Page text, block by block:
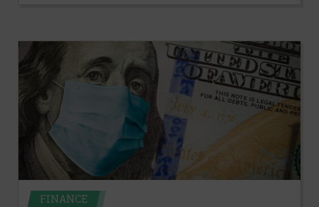
FINANCE